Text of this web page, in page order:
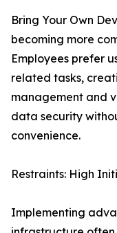
Bring Your Own
becoming more
Employees prefer
related tasks,
management and
data security
convenience.
Restraints: High
Implementing